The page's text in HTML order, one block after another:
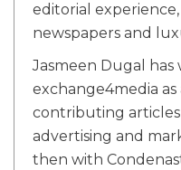
editorial
newspapers and
Jasmeen Dugal
exchange4media
contributing
advertising and
then with